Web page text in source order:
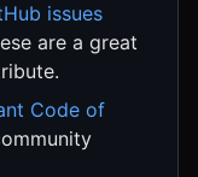
issues
are a great
Code of